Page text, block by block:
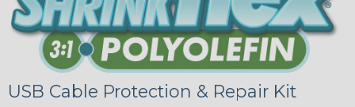
USB Cable Protection & Repair Kit